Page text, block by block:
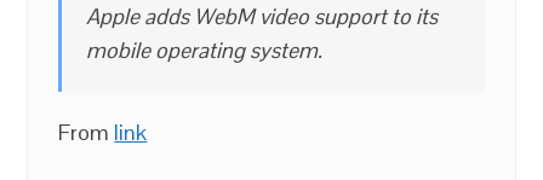
Apple adds WebM video support to its
mobile operating system.
From link